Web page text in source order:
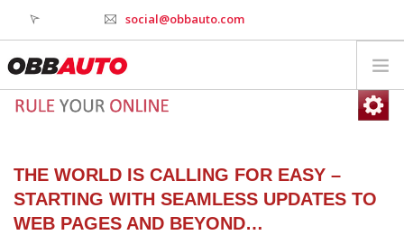
social@obbauto.com
WORK
INDUSTRY
THE WORLD IS CALLING FOR EASY –
STARTING WITH SEAMLESS UPDATES TO
WEB PAGES AND BEYOND…